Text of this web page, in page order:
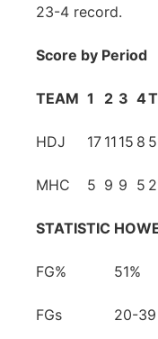
Southeast
23-4 record.
Score by Period
TEAM 1 2 3 4T
HDJ 17 11 15 8
MHC 5 9 9 5
STATISTIC
FG% 51%
FGs 20-39